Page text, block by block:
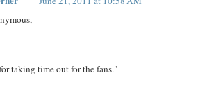
taking time out for the fans."